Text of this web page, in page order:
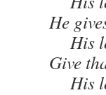
He
His
Give
His